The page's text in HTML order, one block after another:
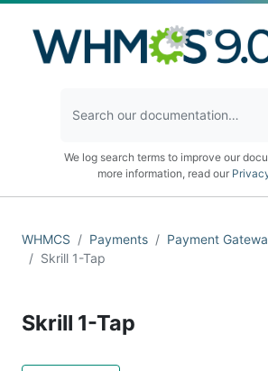
We log search terms to improve our
more information, read our
WHMCS Payments
Payment
Skrill 1-Tap
Skrill 1-Tap